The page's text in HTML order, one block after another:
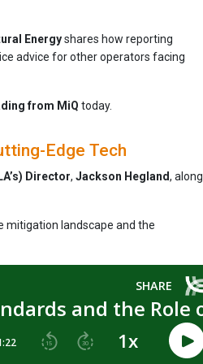
Energyshares how reporting
advice for other operators facing
from MiQ today.
Edge Tech
Director, Jackson Hegland, along
mitigation landscape and the